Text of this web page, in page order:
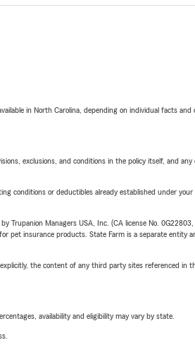
in North Carolina, depending on individual facts
exclusions, and conditions in the policy itself, and any
conditions or deductibles already established under
Managers USA, Inc. (CA license No.
pet insurance products. State Farm is a separate entity
the content of any third party sites referenced in
availability and eligibility may vary by state.